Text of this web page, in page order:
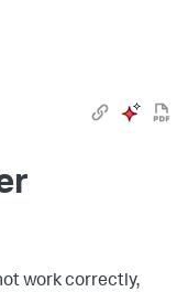
work correctly,